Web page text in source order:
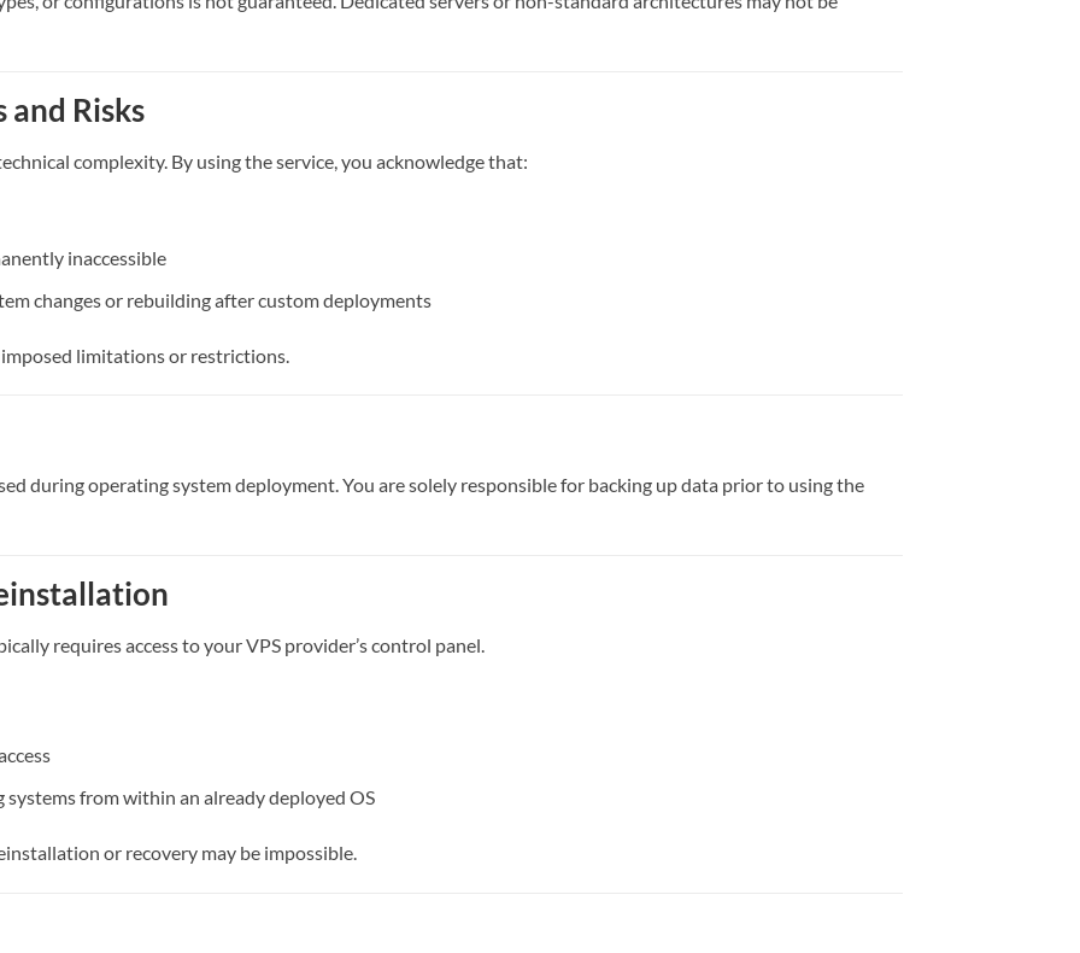
Risks
complexity. By using the service, you acknowledge that:
inaccessible
changes or rebuilding after custom deployments
limitations or restrictions.
during operating system deployment. You are solely responsible for backing up data prior to using the
requires access to your VPS provider’s control panel.
from within an already deployed OS
or recovery may be impossible.